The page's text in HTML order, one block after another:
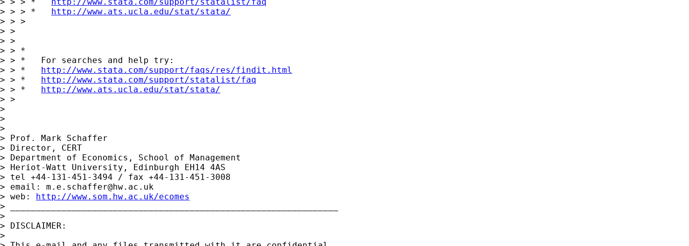
> > > * http://www.ats.ucla.edu/stat/stata/
> > >
> >
> >
> > *
> > *   For searches and help try:
> > * http://www.stata.com/support/faqs/res/findit.html
> > * http://www.stata.com/support/statalist/faq
> > * http://www.ats.ucla.edu/stat/stata/
> >
>
>
>
> Prof. Mark Schaffer
> Director, CERT
> Department of Economics, School of Management
> Heriot-Watt University, Edinburgh EH14 4AS
> tel +44-131-451-3494 / fax +44-131-451-3008
> email: m.e.schaffer@hw.ac.uk
> web: http://www.som.hw.ac.uk/ecomes
> ________________________________________________________________
>
> DISCLAIMER:
>